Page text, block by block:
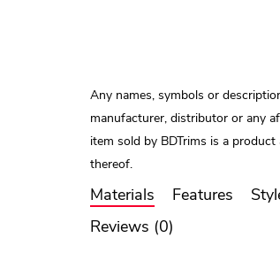
Any names, symbols or
manufacturer, distributor or any
item sold by BDTrims is a
thereof.
Materials Features
Reviews (0)